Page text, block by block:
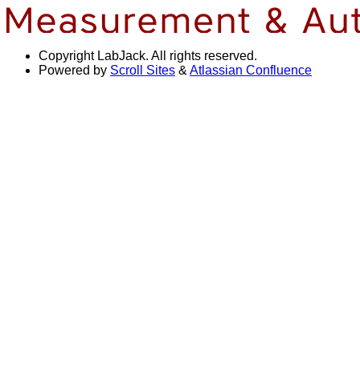
Copyright LabJack. All rights reserved.
Powered by Scroll Sites & Atlassian Confluence